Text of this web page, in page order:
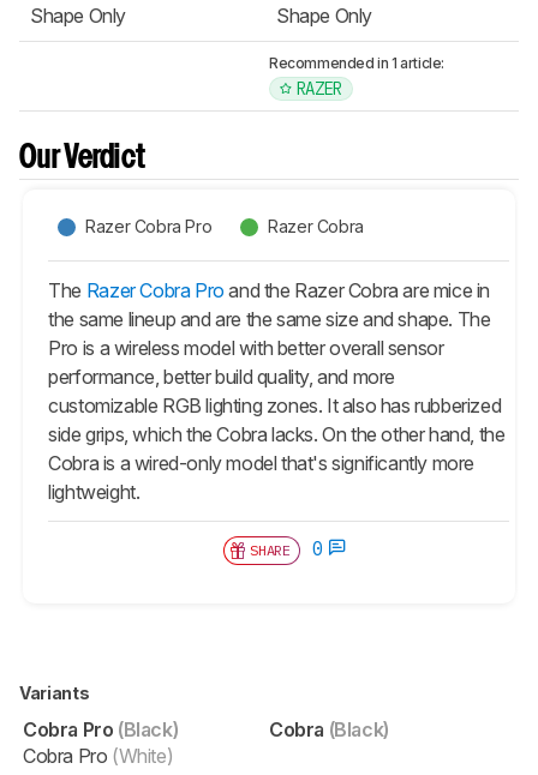
Shape Only
Shape Only
Recommended in 1 article:
RAZER
Our Verdict
Razer Cobra Pro Razer Cobra
The Razer Cobra Pro and the Razer Cobra are mice in
the same lineup and are the same size and shape. The
Pro is a wireless model with better overall sensor
performance, better build quality, and more
customizable RGB lighting zones. It also has rubberized
side grips, which the Cobra lacks. On the other hand, the
Cobra is a wired-only model that's significantly more
lightweight.
SHARE 0
Variants
Cobra Pro (Black)
Cobra Pro (White)
Cobra (Black)